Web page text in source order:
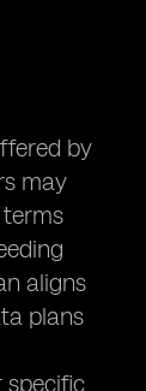
by
may
aligns
plans
specific